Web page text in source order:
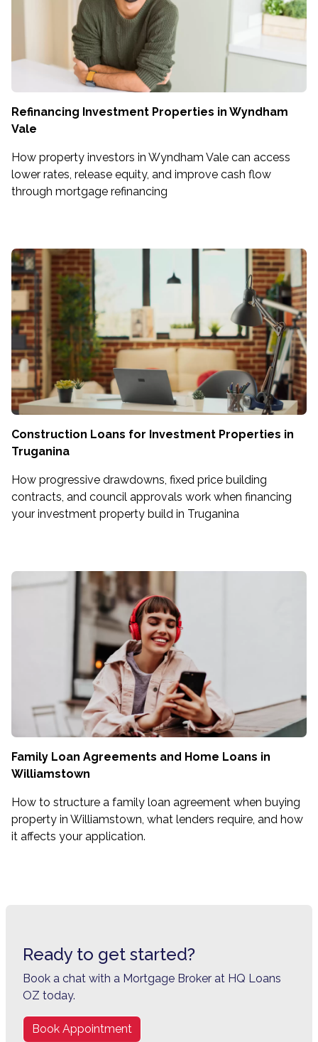
Refinancing Investment Properties in Wyndham
Vale
How property investors in Wyndham Vale can access
lower rates, release equity, and improve cash flow
through mortgage refinancing
Construction Loans for Investment Properties in
Truganina
How progressive drawdowns, fixed price building
contracts, and council approvals work when financing
your investment property build in Truganina
Family Loan Agreements and Home Loans in
Williamstown
How to structure a family loan agreement when buying
property in Williamstown, what lenders require, and how
it affects your application.
Ready to get started?
Book a chat with a Mortgage Broker at HQ Loans
OZ today.
Book Appointment